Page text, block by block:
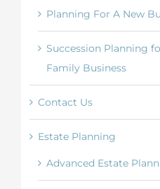
Planning For A New
Succession Planning
Family Business
Contact Us
Estate Planning
Advanced Estate